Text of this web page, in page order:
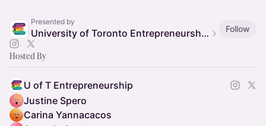
Presented by
University of Toronto Entrepreneurship Follow
Hosted By
U of T Entrepreneurship
Justine Spero
Carina Yannacacos